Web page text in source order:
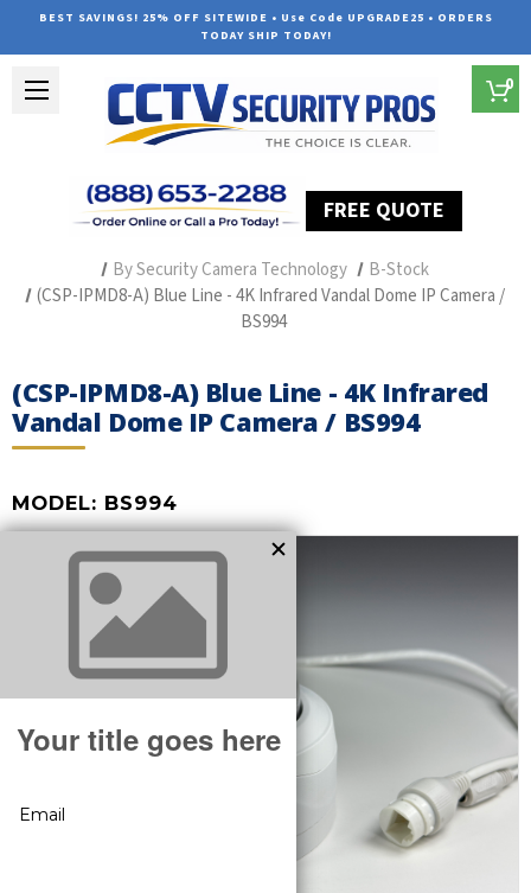
BEST SAVINGS! 25% OFF SITEWIDE • Use Code UPGRADE25 • ORDERS
TODAY SHIP TODAY!
FREE QUOTE
0
By Security Camera Technology
B-Stock
(CSP-IPMD8-A) Blue Line - 4K Infrared Vandal Dome IP Camera /
BS994
(CSP-IPMD8-A) Blue Line - 4K Infrared
Vandal Dome IP Camera / BS994
MODEL: BS994